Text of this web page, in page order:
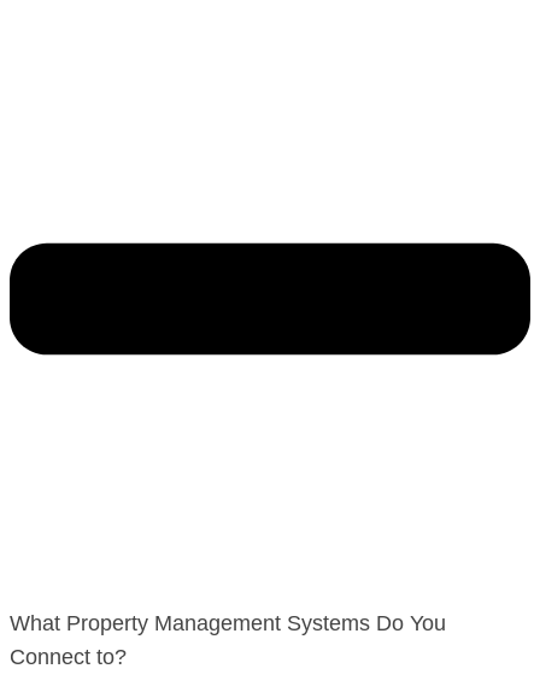
What Property Management Systems Do You
Connect to?